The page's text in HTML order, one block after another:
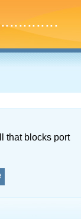
that blocks port